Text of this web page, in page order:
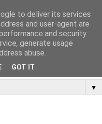
▼
to deliver its services
and user-agent are
and security
generate usage
abuse.
GOT IT